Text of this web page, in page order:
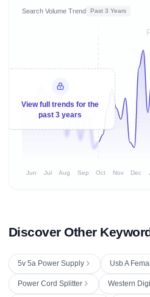
Search Volume Trend Past 3 Years
View full trends for the
past 3 years
Jun Jul Aug Sep Oct Nov Dec
Discover Other
5v 5a Power Supply Usb A
Power Cord Splitter Western